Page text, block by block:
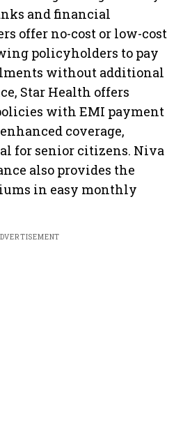
and financial
offer no-cost or low-cost
policyholders to pay
without additional
Star Health offers
with EMI payment
coverage,
for senior citizens. Niva
also provides the
in easy monthly